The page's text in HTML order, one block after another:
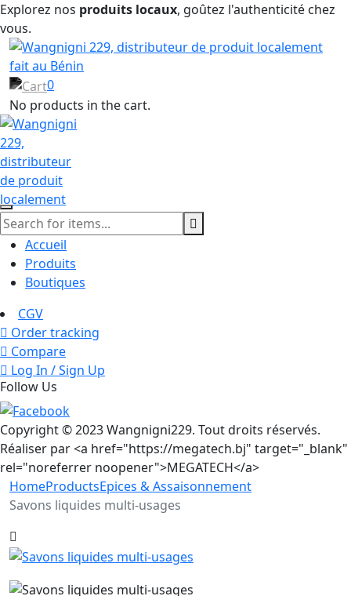
Explorez nos produits locaux, goûtez l'authenticité chez
vous.
0
No products in the cart.
Accueil
Produits
Boutiques
CGV
Order tracking
Compare
Log In / Sign Up
Follow Us
Copyright © 2023 Wangnigni229. Tout droits réservés.
Réaliser par <a href="https://megatech.bj" target="_blank"
rel="noreferrer noopener">MEGATECH</a>
HomeProductsEpices & Assaisonnement
Savons liquides multi-usages